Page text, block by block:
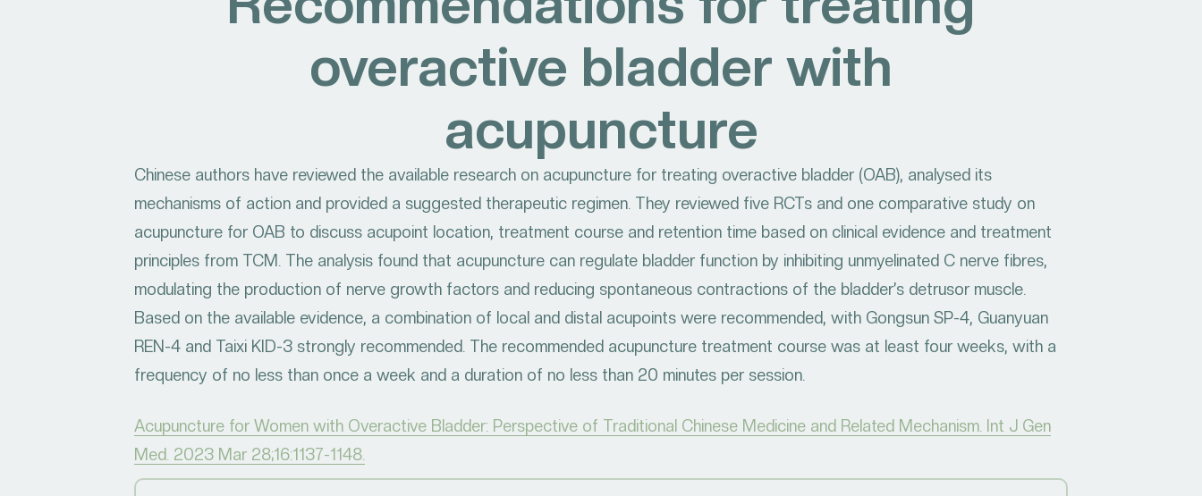
overactive bladder with
acupuncture
Chinese authors have reviewed the available research on acupuncture for treating overactive bladder (OAB), analysed its
mechanisms of action and provided a suggested therapeutic regimen. They reviewed five RCTs and one comparative study on
acupuncture for OAB to discuss acupoint location, treatment course and retention time based on clinical evidence and treatment
principles from TCM. The analysis found that acupuncture can regulate bladder function by inhibiting unmyelinated C nerve fibres,
modulating the production of nerve growth factors and reducing spontaneous contractions of the bladder’s detrusor muscle.
Based on the available evidence, a combination of local and distal acupoints were recommended, with Gongsun SP-4, Guanyuan
REN-4 and Taixi KID-3 strongly recommended. The recommended acupuncture treatment course was at least four weeks, with a
frequency of no less than once a week and a duration of no less than 20 minutes per session.
Acupuncture for Women with Overactive Bladder: Perspective of Traditional Chinese Medicine and Related Mechanism. Int J Gen
Med. 2023 Mar 28;16:1137-1148.